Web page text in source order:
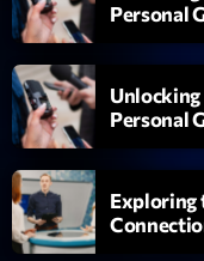
Par
Dance
Animé
Personal
Personal
Exploring